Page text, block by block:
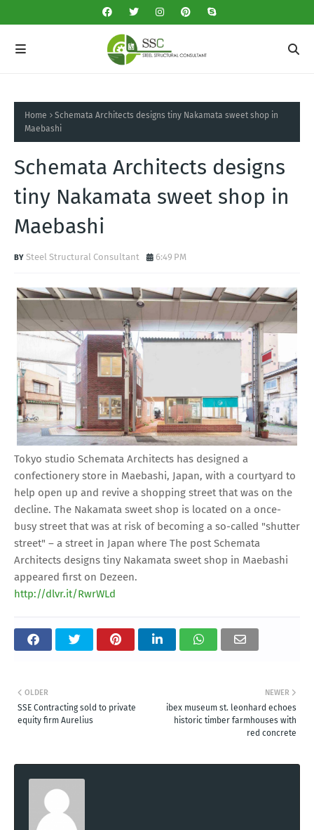
Home
Schemata Architects designs tiny Nakamata sweet shop in
Maebashi
Schemata Architects designs
tiny Nakamata sweet shop in
Maebashi
Steel Structural Consultant 6:49 PM
Tokyo studio Schemata Architects has designed a
confectionery store in Maebashi, Japan, with a courtyard to
help open up and revive a shopping street that was on the
decline. The Nakamata sweet shop is located on a once-
busy street that was at risk of becoming a so-called "shutter
street" – a street in Japan where The post Schemata
Architects designs tiny Nakamata sweet shop in Maebashi
appeared first on Dezeen.
http://dlvr.it/RwrWLd
NEWER
ibex museum st. leonhard echoes
historic timber farmhouses with
red concrete
OLDER
SSE Contracting sold to private
equity firm Aurelius